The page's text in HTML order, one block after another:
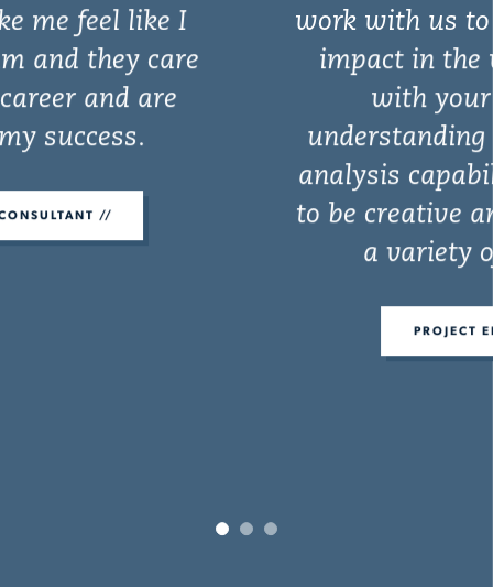
work with us to make a positive
impact in the world but also
with your initiative,
understanding of the problem,
analysis capabilities and ability
to be creative and come up with
a variety of concepts.